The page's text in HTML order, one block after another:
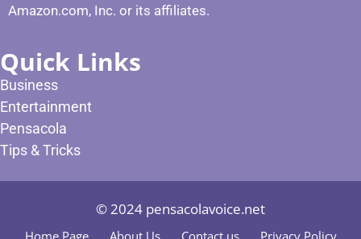
Amazon.com, Inc. or its affiliates.
Quick Links
Business
Entertainment
Pensacola
Tips & Tricks
© 2024 pensacolavoice.net
Home Page About Us Contact us Privacy Policy